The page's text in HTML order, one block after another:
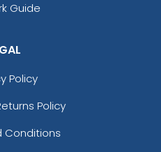
Guide
Policy
Policy
Conditions